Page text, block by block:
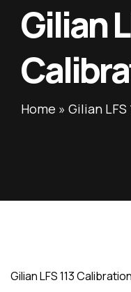
Gilian
Home » Gilian
Gilian LFS 113 Calibration